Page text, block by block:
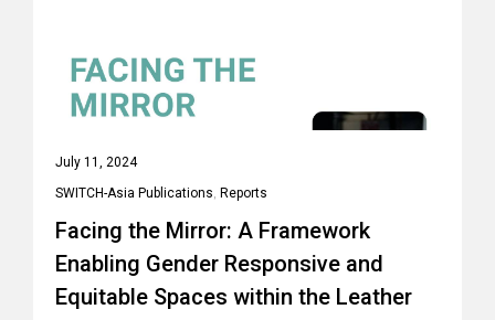
July 11, 2024
SWITCH-Asia Publications, Reports
Facing the Mirror: A Framework
Enabling Gender Responsive and
Equitable Spaces within the Leather